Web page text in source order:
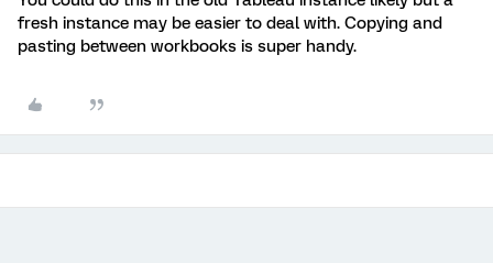
fresh instance may be easier to deal with. Copying and
pasting between workbooks is super handy.